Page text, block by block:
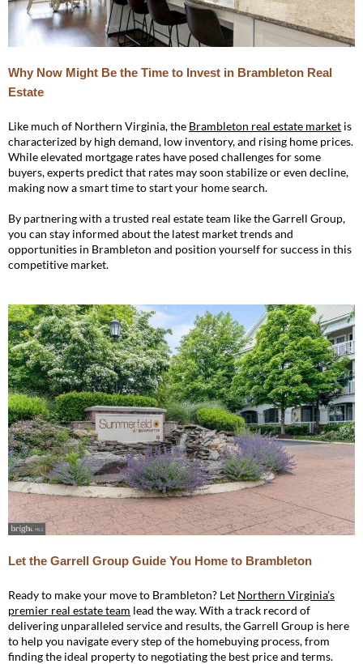
Why Now Might Be the Time to Invest in Brambleton Real
Estate
Like much of Northern Virginia, the Brambleton real estate market is
characterized by high demand, low inventory, and rising home prices.
While elevated mortgage rates have posed challenges for some
buyers, experts predict that rates may soon stabilize or even decline,
making now a smart time to start your home search.
By partnering with a trusted real estate team like the Garrell Group,
you can stay informed about the latest market trends and
opportunities in Brambleton and position yourself for success in this
competitive market.
Let the Garrell Group Guide You Home to Brambleton
Ready to make your move to Brambleton? Let Northern Virginia’s
premier real estate team lead the way. With a track record of
delivering unparalleled service and results, the Garrell Group is here
to help you navigate every step of the homebuying process, from
finding the ideal property to negotiating the best price and terms.